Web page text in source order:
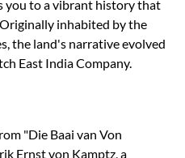
you to a vibrant history that
inhabited by the
the land's narrative evolved
East India Company.
"Die Baai van Von
Ernst von Kamptz, a